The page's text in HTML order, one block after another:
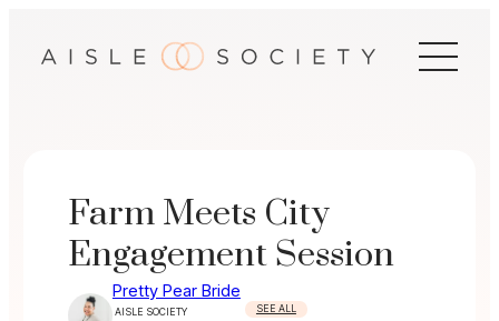
Farm Meets City
Engagement Session
Pretty Pear Bride
AISLE SOCIETY
SEE ALL